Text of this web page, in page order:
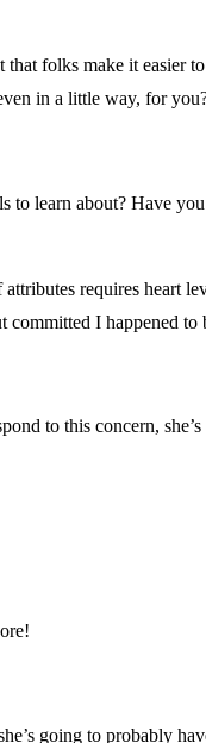
folks make it
in a little way, for
learn about? Have
requires heart
I happened to
to this concern,
going to probably